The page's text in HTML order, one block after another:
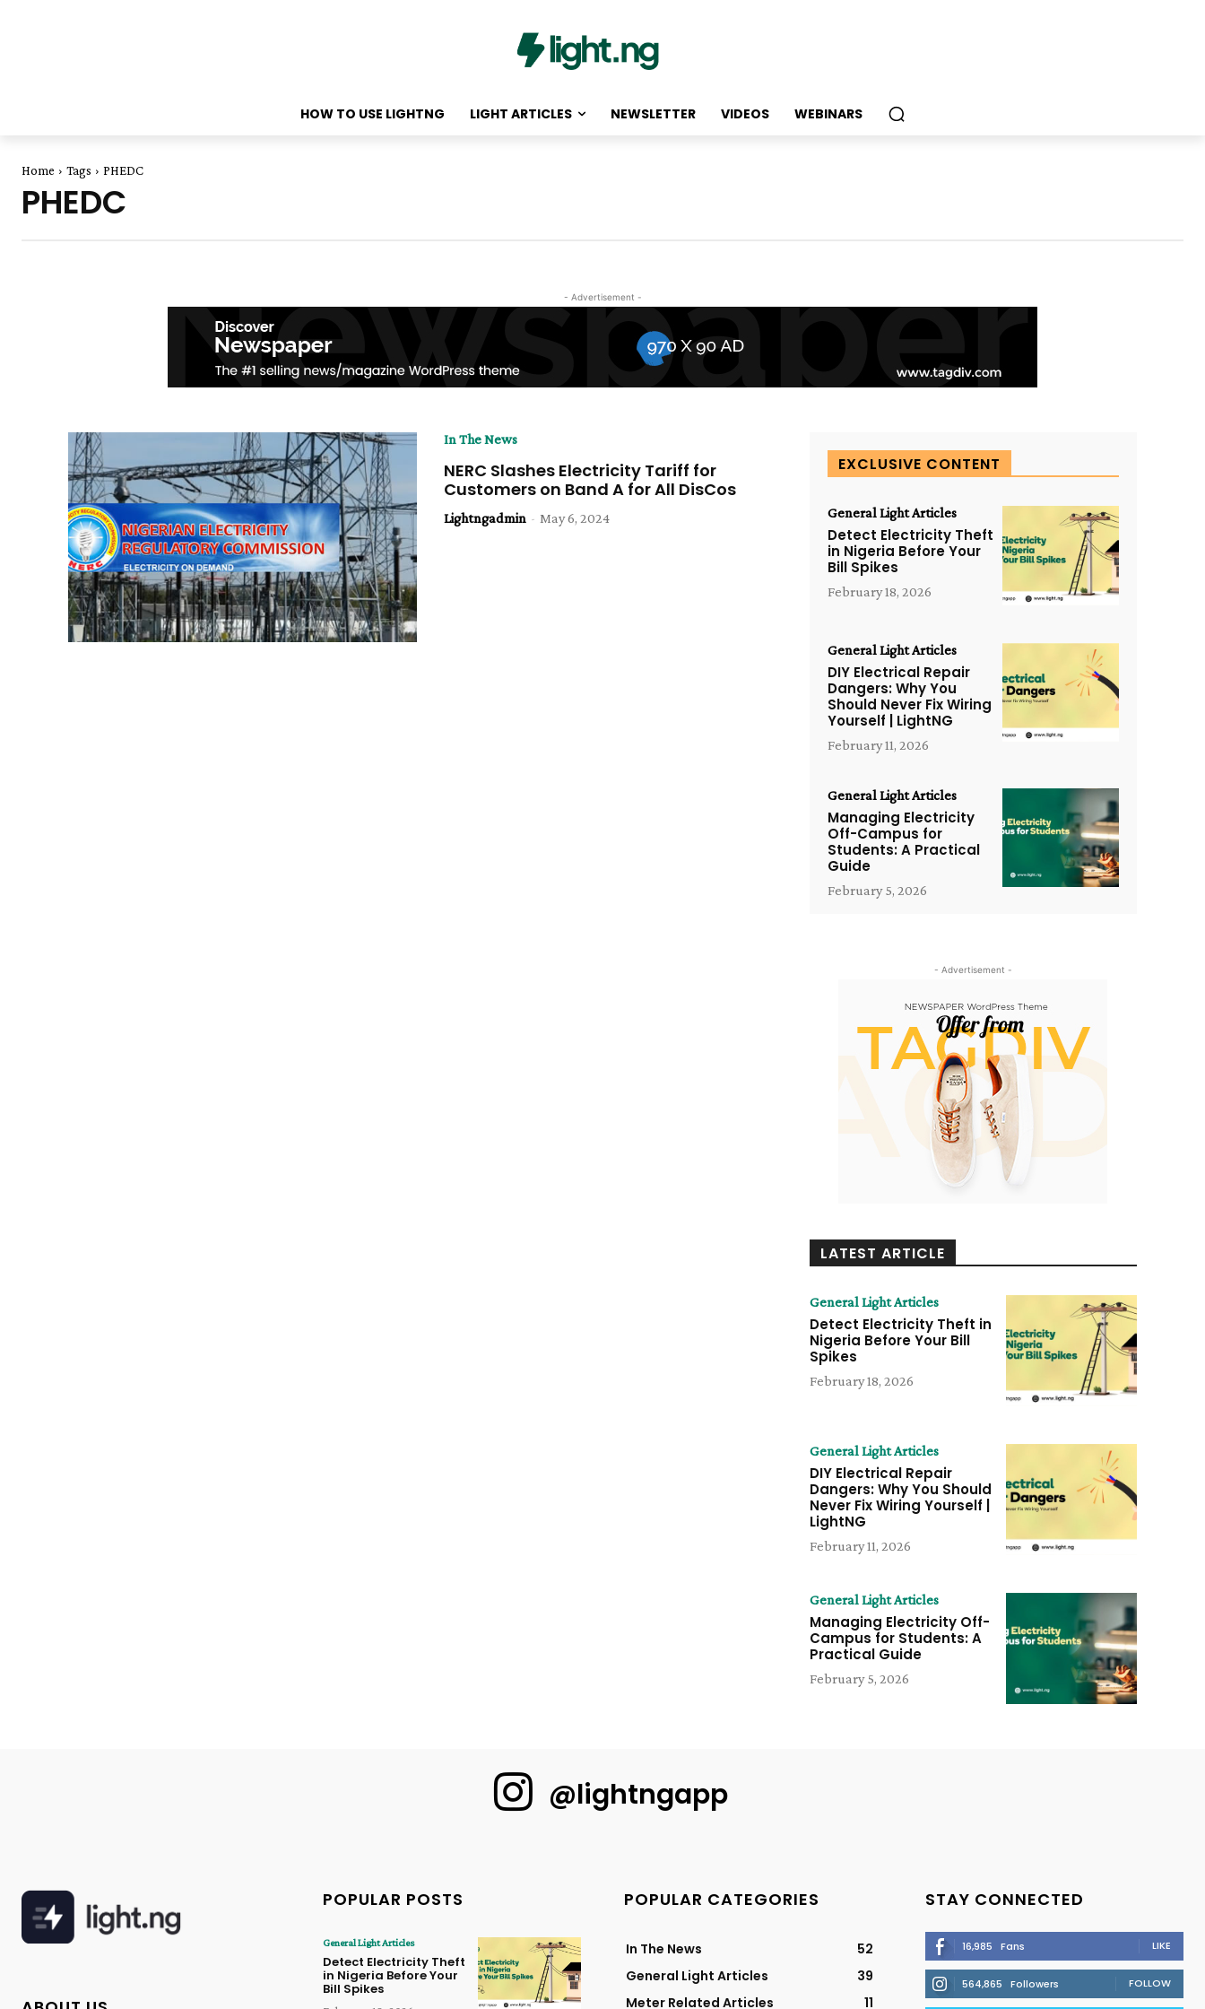
HOW TO USE LIGHTNG LIGHT ARTICLES NEWSLETTER VIDEOS WEBINARS
Home Tags PHEDC
PHEDC
- Advertisement -
In The News
NERC Slashes Electricity Tariff for
Customers on Band A for All DisCos
Lightngadmin - May 6, 2024
EXCLUSIVE CONTENT
General Light Articles
Detect Electricity Theft
in Nigeria Before Your
Bill Spikes
February 18, 2026
General Light Articles
DIY Electrical Repair
Dangers: Why You
Should Never Fix Wiring
Yourself | LightNG
February 11, 2026
General Light Articles
Managing Electricity
Off-Campus for
Students: A Practical
Guide
February 5, 2026
- Advertisement -
LATEST ARTICLE
General Light Articles
Detect Electricity Theft in
Nigeria Before Your Bill
Spikes
February 18, 2026
General Light Articles
DIY Electrical Repair
Dangers: Why You Should
Never Fix Wiring Yourself |
LightNG
February 11, 2026
General Light Articles
Managing Electricity Off-
Campus for Students: A
Practical Guide
February 5, 2026
@lightngapp
POPULAR POSTS
General Light Articles
Detect Electricity Theft
in Nigeria Before Your
Bill Spikes
POPULAR CATEGORIES
In The News
52
General Light Articles
39
Meter Related Articles
11
STAY CONNECTED
16,985 Fans LIKE
564,865 Followers FOLLOW